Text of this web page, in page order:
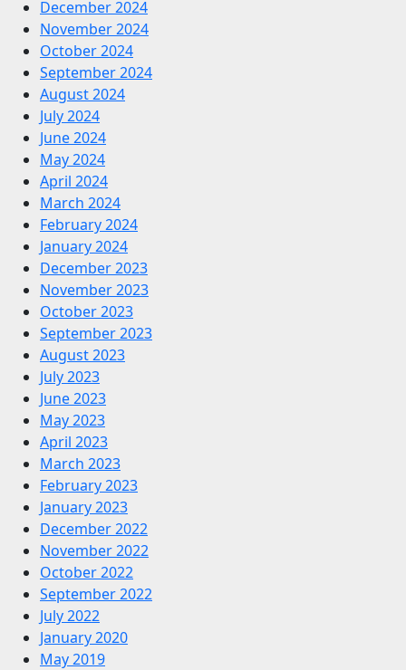
December 2024
November 2024
October 2024
September 2024
August 2024
July 2024
June 2024
May 2024
April 2024
March 2024
February 2024
January 2024
December 2023
November 2023
October 2023
September 2023
August 2023
July 2023
June 2023
May 2023
April 2023
March 2023
February 2023
January 2023
December 2022
November 2022
October 2022
September 2022
July 2022
January 2020
May 2019